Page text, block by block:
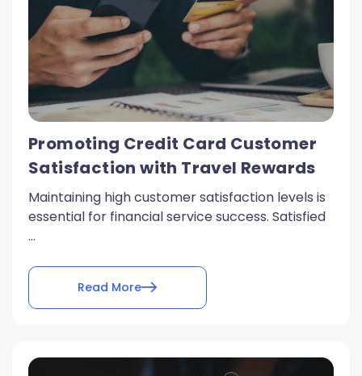
Promoting Credit Card Customer
Satisfaction with Travel Rewards
Maintaining high customer satisfaction levels is
essential for financial service success. Satisfied
...
Read More